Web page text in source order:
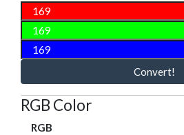
Convert!
RGB Color
RGB